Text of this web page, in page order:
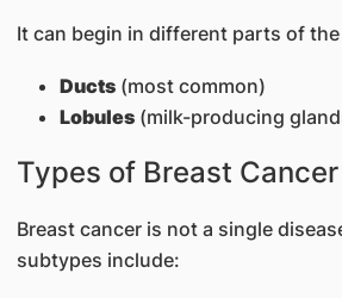
It can begin in different parts of
Ducts(most common)
Lobules(milk-producing
Types of Breast Cancer
Breast cancer is not a single
subtypes include: